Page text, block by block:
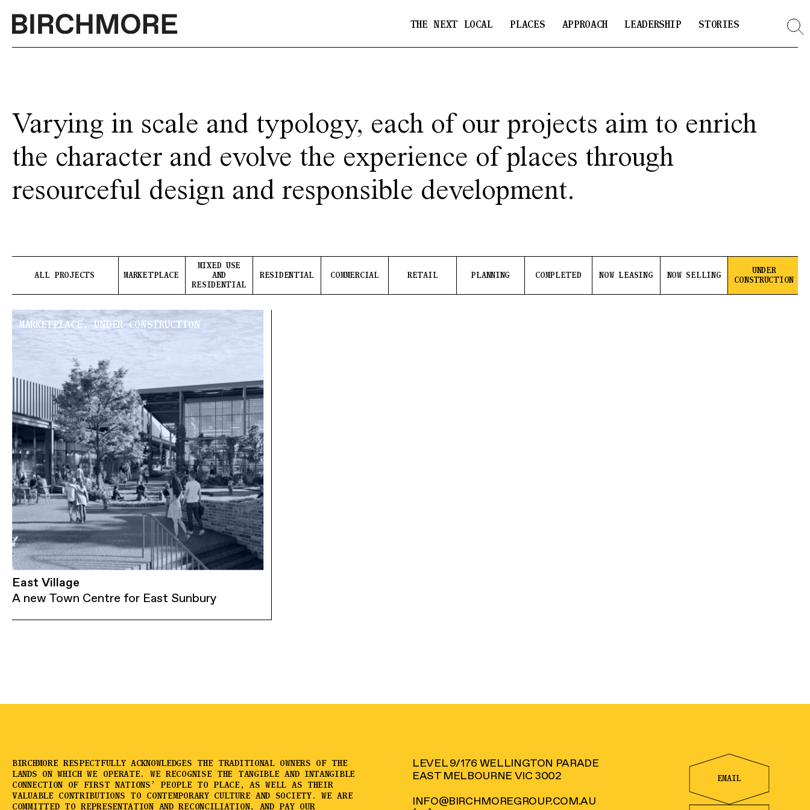
THE NEXT LOCAL PLACES APPROACH LEADERSHIP STORIES
Varying in scale and typology, each of our projects aim to enrich
the character and evolve the experience of places through
resourceful design and responsible development.
ALL PROJECTS MARKETPLACE
MIXED USE
AND
RESIDENTIAL
RESIDENTIAL COMMERCIAL RETAIL PLANNING COMPLETED NOW LEASING NOW SELLING
UNDER
CONSTRUCTION
MARKETPLACE, UNDER CONSTRUCTION
East Village
A new Town Centre for East Sunbury
BIRCHMORE RESPECTFULLY ACKNOWLEDGES THE TRADITIONAL OWNERS OF THE
LANDS ON WHICH WE OPERATE. WE RECOGNISE THE TANGIBLE AND INTANGIBLE
CONNECTION OF FIRST NATIONS’ PEOPLE TO PLACE, AS WELL AS THEIR
VALUABLE CONTRIBUTIONS TO CONTEMPORARY CULTURE AND SOCIETY. WE ARE
COMMITTED TO REPRESENTATION AND RECONCILIATION, AND PAY OUR
LEVEL 9/176 WELLINGTON PARADE
EAST MELBOURNE VIC 3002
INFO@BIRCHMOREGROUP.COM.AU
EMAIL